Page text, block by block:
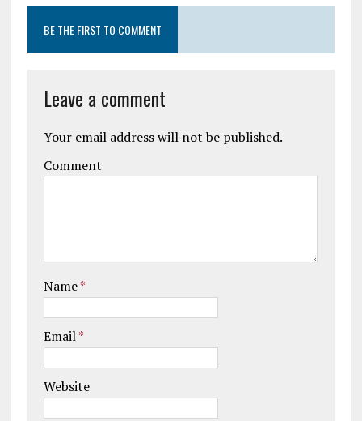
BE THE FIRST TO COMMENT
Leave a comment
Your email address will not be published.
Comment
Name*
Email*
Website